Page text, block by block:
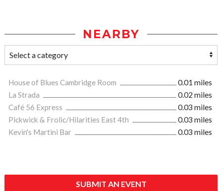
NEARBY
House of Blues Cambridge Room
0.01 miles
La Strada
0.02 miles
Café 56 Express
0.03 miles
Pickwick & Frolic/Hilarities East 4th
0.03 miles
Kevin's Martini Bar
0.03 miles
SUBMIT AN EVENT